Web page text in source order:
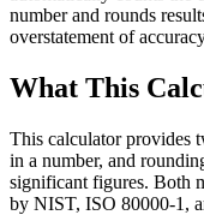
number and rounds
overstatement of
What This
This calculator provides
in a number, and
significant figures. Both
by NIST, ISO 80000-1,